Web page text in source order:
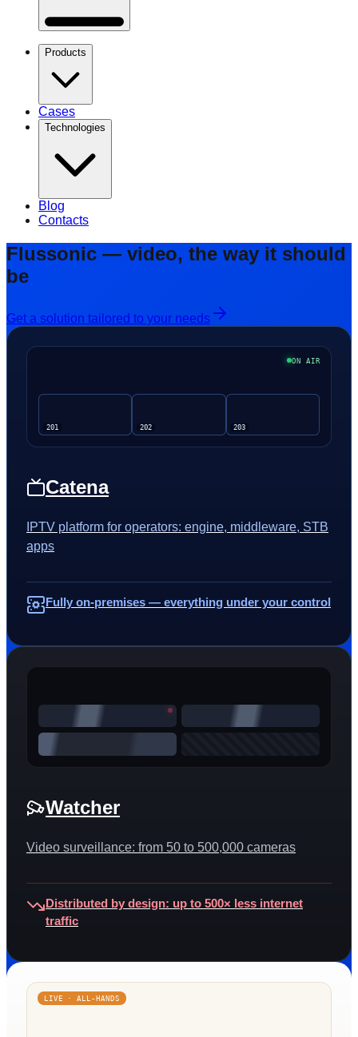
Products
Cases
Technologies
Blog
Contacts
Flussonic — video, the way it should
be
Get a solution tailored to your needs
ON AIR
201 202 203
Catena
IPTV platform for operators: engine, middleware, STB
apps
Fully on-premises — everything under your control
Watcher
Video surveillance: from 50 to 500,000 cameras
Distributed by design: up to 500× less internet
traffic
LIVE · ALL-HANDS